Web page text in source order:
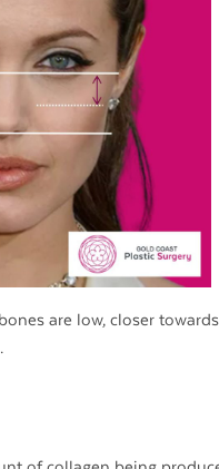
are low, closer